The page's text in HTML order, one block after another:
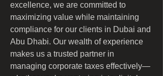
excellence, we are committed to
maximizing value while maintaining
compliance for our clients in Dubai and
Abu Dhabi. Our wealth of experience
makes us a trusted partner in
managing corporate taxes effectively—